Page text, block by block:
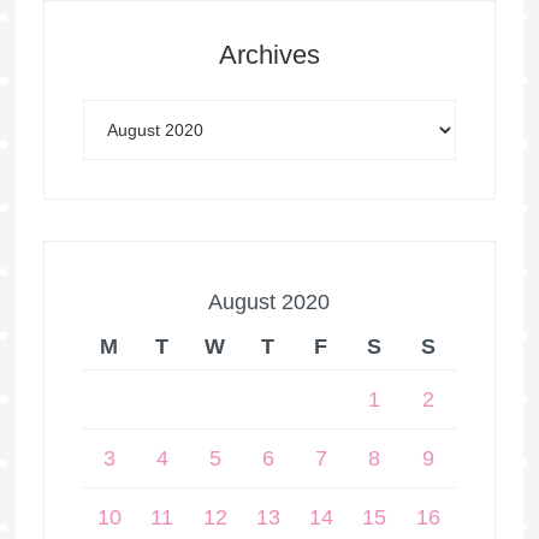
Archives
August 2020
M
T W T F S S
1 2
3 4 5 6 7 8 9
10 11 12 13 14 15 16